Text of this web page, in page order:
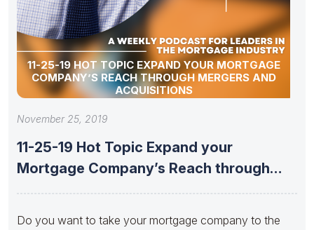
11-25-19 HOT TOPIC EXPAND YOUR MORTGAGE
COMPANY’S REACH THROUGH MERGERS AND
ACQUISITIONS
November 25, 2019
11-25-19 Hot Topic Expand your
Mortgage Company’s Reach through
Do you want to take your mortgage company to the